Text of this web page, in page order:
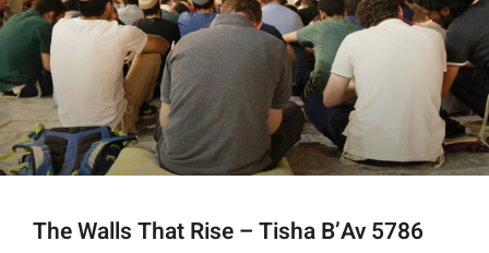
The Walls That Rise – Tisha B’Av 5786